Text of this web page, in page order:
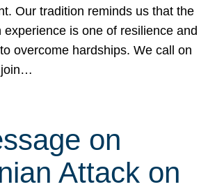
Our tradition reminds us that the
experience is one of resilience and
overcome hardships. We call on
join…
on
Attack on